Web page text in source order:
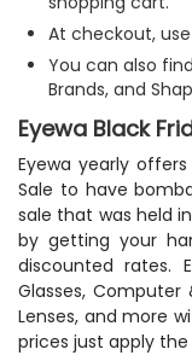
At checkout,
You can also
Brands, and
Eyewa Black
Eyewa yearly
Sale to have
sale that was held
by getting your
discounted rates.
Glasses, Computer
Lenses, and more
prices just apply